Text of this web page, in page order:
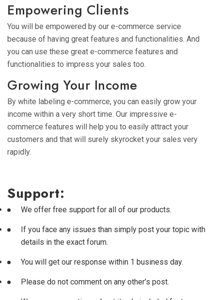
Empowering Clients
You will be empowered by our e-commerce service
because of having great features and functionalities. And
you can use these great e-commerce features and
functionalities to impress your sales too.
Growing Your Income
By white labeling e-commerce, you can easily grow your
income within a very short time. Our impressive e-
commerce features will help you to easily attract your
customers and that will surely skyrocket your sales very
rapidly.
Support:
We offer free support for all of our products.
If you face any issues than simply post your topic with
details in the exact forum.
You will get our response within 1 business day.
Please do not comment on any other’s post.